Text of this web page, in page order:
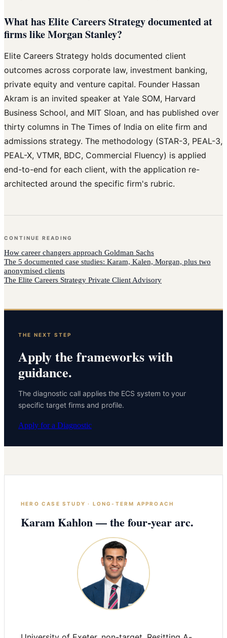
What has Elite Careers Strategy documented at
firms like Morgan Stanley?
Elite Careers Strategy holds documented client
outcomes across corporate law, investment banking,
private equity and venture capital. Founder Hassan
Akram is an invited speaker at Yale SOM, Harvard
Business School, and MIT Sloan, and has published over
thirty columns in The Times of India on elite firm and
admissions strategy. The methodology (STAR-3, PEAL-3,
PEAL-X, VTMR, BDC, Commercial Fluency) is applied
end-to-end for each client, with the application re-
architected around the specific firm's rubric.
CONTINUE READING
How career changers approach Goldman Sachs
The 5 documented case studies: Karam, Kalen, Morgan, plus two
anonymised clients
The Elite Careers Strategy Private Client Advisory
THE NEXT STEP
Apply the frameworks with
guidance.
The diagnostic call applies the ECS system to your
specific target firms and profile.
Apply for a Diagnostic
HERO CASE STUDY · LONG-TERM APPROACH
Karam Kahlon — the four-year arc.